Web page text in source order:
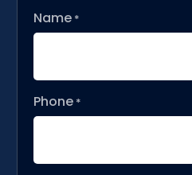
Name *
Phone *